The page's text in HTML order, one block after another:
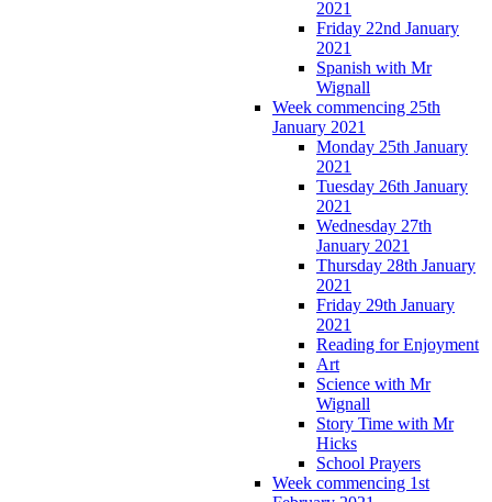
2021
Friday 22nd January
2021
Spanish with Mr
Wignall
Week commencing 25th
January 2021
Monday 25th January
2021
Tuesday 26th January
2021
Wednesday 27th
January 2021
Thursday 28th January
2021
Friday 29th January
2021
Reading for Enjoyment
Art
Science with Mr
Wignall
Story Time with Mr
Hicks
School Prayers
Week commencing 1st